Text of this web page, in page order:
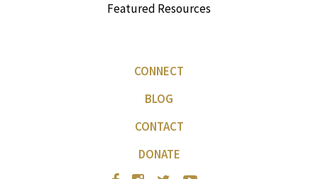
Featured Resources
CONNECT
BLOG
CONTACT
DONATE